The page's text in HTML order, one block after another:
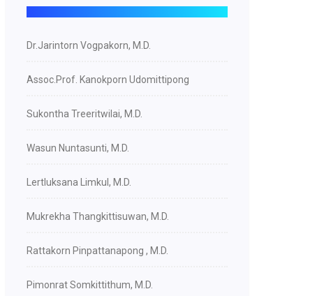
Dr.Jarintorn Vogpakorn, M.D.
Assoc.Prof. Kanokporn Udomittipong
Sukontha Treeritwilai, M.D.
Wasun Nuntasunti, M.D.
Lertluksana Limkul, M.D.
Mukrekha Thangkittisuwan, M.D.
Rattakorn Pinpattanapong , M.D.
Pimonrat Somkittithum, M.D.